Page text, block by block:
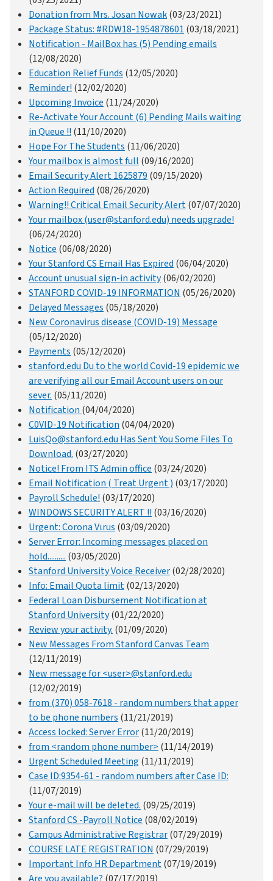
Donation from Mrs. Josan Nowak(03/23/2021)
Package Status: #RDW18-1954878601 (03/18/2021)
Notification - MailBox has (5) Pending emails
(12/08/2020)
Education Relief Funds (12/05/2020)
Reminder! (12/02/2020)
Upcoming Invoice (11/24/2020)
Re-Activate Your Account (6) Pending Mails waiting
in Queue !! (11/10/2020)
Hope For The Students (11/06/2020)
Your mailbox is almost full (09/16/2020)
Email Security Alert 1625879 (09/15/2020)
Action Required (08/26/2020)
Warning!! Critical Email Security Alert(07/07/2020)
Your mailbox (user@stanford.edu) needs upgrade!
(06/24/2020)
Notice (06/08/2020)
Your Stanford CS Email Has Expired (06/04/2020)
Account unusual sign-in activity(06/02/2020)
STANFORD COVID-19 INFORMATION (05/26/2020)
Delayed Messages (05/18/2020)
New Coronavirus disease (COVID-19) Message
(05/12/2020)
Payments (05/12/2020)
stanford.edu Du to the world Covid-19 epidemic we
are verifying all our Email Account users on our
sever. (05/11/2020)
Notification (04/04/2020)
C0VID-19 Notification (04/04/2020)
LuisQo@stanford.edu Has Sent You Some Files To
Download. (03/27/2020)
Notice! From ITS Admin office (03/24/2020)
Email Notification ( Treat Urgent ) (03/17/2020)
Payroll Schedule! (03/17/2020)
WINDOWS SECURITY ALERT !! (03/16/2020)
Urgent: Corona Vιrus (03/09/2020)
Server Error: Incoming messages placed on
hold.......... (03/05/2020)
Stanford University Voice Receiver(02/28/2020)
Info: Email Quota limit(02/13/2020)
Federal Loan Disbursement Notification at
Stanford University(01/22/2020)
Review your activity. (01/09/2020)
New Messages From Stanford Canvas Team
(12/11/2019)
New message for <user>@stanford.edu
(12/02/2019)
from (370) 058-7618 - random numbers that apper
to be phone numbers (11/21/2019)
Access locked: Server Error(11/20/2019)
from <random phone number> (11/14/2019)
Urgent Scheduled Meeting (11/11/2019)
Case ID:9354-61 - random numbers after Case ID:
(11/07/2019)
Your e-mail will be deleted. (09/25/2019)
Stanford CS -Payroll Notice (08/02/2019)
Campus Administrative Registrar(07/29/2019)
COURSE LATE REGISTRATION (07/29/2019)
Important Info HR Department(07/19/2019)
Are you available? (07/17/2019)